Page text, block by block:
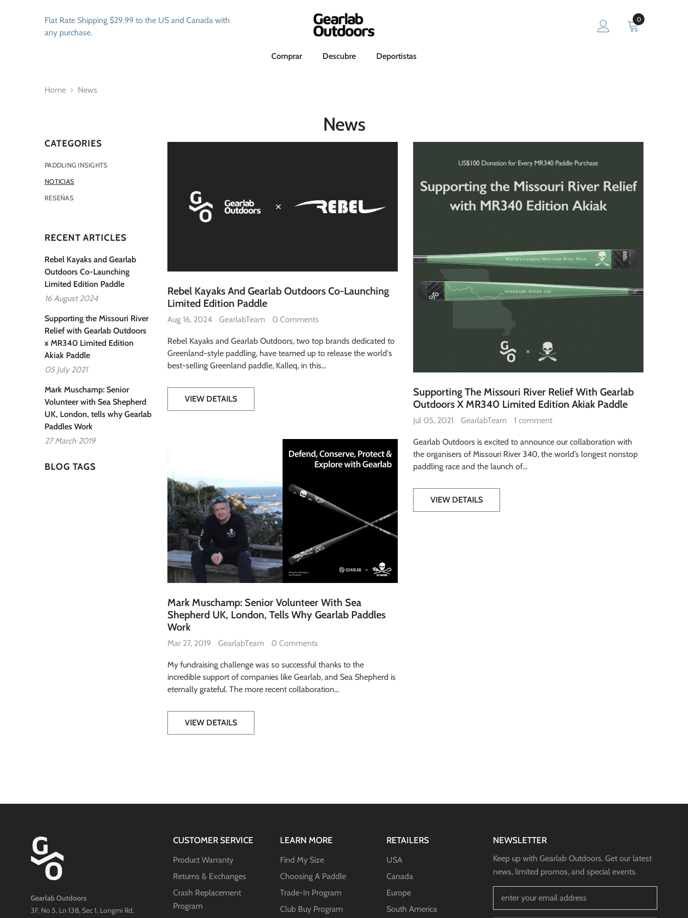
Flat Rate Shipping $29.99 to the US and Canada with
any purchase.
0
0
Comprar Descubre Deportistas
Home News
News
CATEGORIES
PADDLING INSIGHTS
NOTICIAS
RESEÑAS
RECENT ARTICLES
Rebel Kayaks and Gearlab
Outdoors Co-Launching
Limited Edition Paddle
16 August 2024
Supporting the Missouri River
Relief with Gearlab Outdoors
x MR340 Limited Edition
Akiak Paddle
05 July 2021
Mark Muschamp: Senior
Volunteer with Sea Shepherd
UK, London, tells why Gearlab
Paddles Work
27 March 2019
BLOG TAGS
Rebel Kayaks And Gearlab Outdoors Co-Launching
Limited Edition Paddle
Aug 16, 2024 GearlabTeam 0 Comments
Rebel Kayaks and Gearlab Outdoors, two top brands dedicated to
Greenland-style paddling, have teamed up to release the world's
best-selling Greenland paddle, Kalleq, in this...
VIEW DETAILS
Supporting The Missouri River Relief With Gearlab
Outdoors X MR340 Limited Edition Akiak Paddle
Jul 05, 2021 GearlabTeam 1 comment
Gearlab Outdoors is excited to announce our collaboration with
the organisers of Missouri River 340, the world’s longest nonstop
paddling race and the launch of...
VIEW DETAILS
Mark Muschamp: Senior Volunteer With Sea
Shepherd UK, London, Tells Why Gearlab Paddles
Work
Mar 27, 2019 GearlabTeam 0 Comments
My fundraising challenge was so successful thanks to the
incredible support of companies like Gearlab, and Sea Shepherd is
eternally grateful. The more recent collaboration...
VIEW DETAILS
Gearlab Outdoors
3F, No 5, Ln 138, Sec 1, Longmi Rd,
CUSTOMER SERVICE
Product Warranty
Returns & Exchanges
Crash Replacement
Program
LEARN MORE
Find My Size
Choosing A Paddle
Trade-In Program
Club Buy Program
RETAILERS
USA
Canada
Europe
South America
NEWSLETTER
Keep up with Gearlab Outdoors. Get our latest
news, limited promos, and special events.